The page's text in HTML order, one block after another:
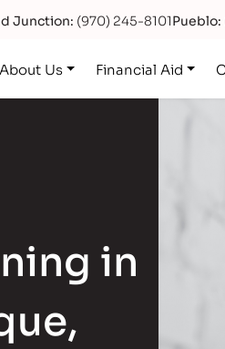
Junction: (970) 245-8101Pueblo:
About Us Financial Aid
in